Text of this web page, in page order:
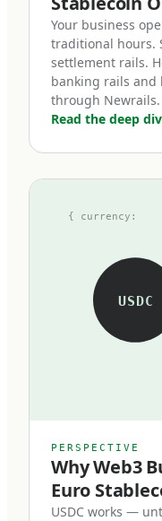
token represents
redeemable at
How MiCA
stablecoin
Before MiCA,
tokens at the time
under
Some used
operated under
MiCA's
force in June
within months.
Your business
traditional hours.
settlement rails.
banking rails and
through Newrails.
Read the deep
USDC
{ currency:
PERSPECTIVE
Why Web3
Euro
USDC works —